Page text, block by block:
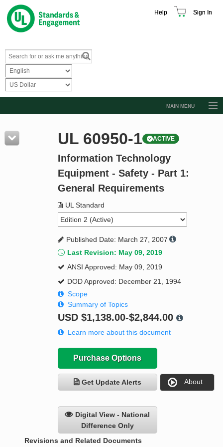
Help Sign In
MAIN MENU
Resources
Product Glossary
Standard Activity Report
UL 60950-1 ACTIVE
Information Technology
Equipment - Safety - Part 1:
General Requirements
UL Standard
Published Date: March 27, 2007
Last Revision: May 09, 2019
ANSI Approved: May 09, 2019
DOD Approved: December 21, 1994
Scope
Summary of Topics
USD $1,138.00-$2,844.00
Learn more about this document
Purchase Options
Get Update Alerts About
Digital View - National
Difference Only
Revisions and Related Documents